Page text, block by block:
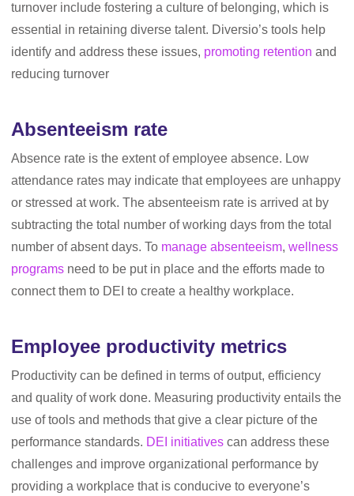
turnover include fostering a culture of belonging, which is
essential in retaining diverse talent. Diversio’s tools help
identify and address these issues, promoting retention and
reducing turnover
Absenteeism rate
Absence rate is the extent of employee absence. Low
attendance rates may indicate that employees are unhappy
or stressed at work. The absenteeism rate is arrived at by
subtracting the total number of working days from the total
number of absent days. To manage absenteeism, wellness
programs need to be put in place and the efforts made to
connect them to DEI to create a healthy workplace.
Employee productivity metrics
Productivity can be defined in terms of output, efficiency
and quality of work done. Measuring productivity entails the
use of tools and methods that give a clear picture of the
performance standards. DEI initiatives can address these
challenges and improve organizational performance by
providing a workplace that is conducive to everyone’s